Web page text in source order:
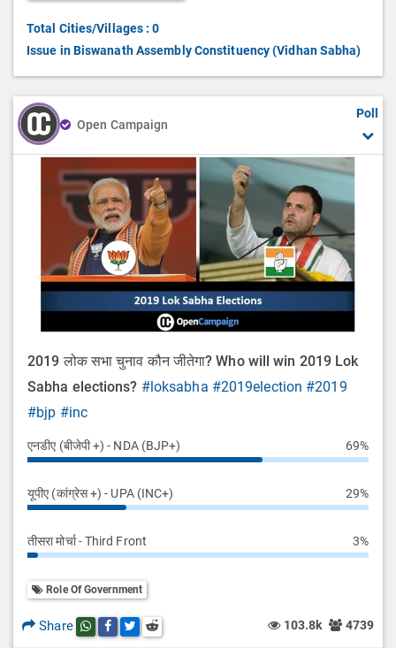
Total Cities/Villages : 0
Issue in Biswanath Assembly Constituency (Vidhan Sabha)
Open Campaign
Poll
2019 लोक सभा चुनाव कौन जीतेगा? Who will win 2019 Lok
Sabha elections? #loksabha #2019election #2019
#bjp #inc
एनडीए (बीजेपी +) - NDA (BJP+) 69%
यूपीए (कांग्रेस +) - UPA (INC+) 29%
तीसरा मोर्चा - Third Front 3%
Role Of Government
Share Share this post on whatsapp
Share this post on Facebook
Share this post on Twitter
Share this post on Reddit 103.8k 4739